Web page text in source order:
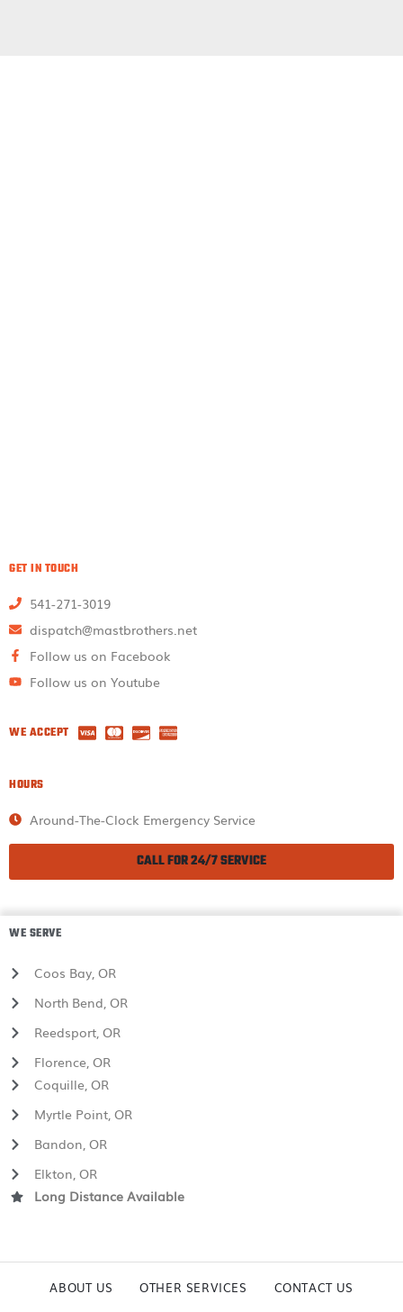
GET IN TOUCH
541-271-3019
dispatch@mastbrothers.net
Follow us on Facebook
Follow us on Youtube
WE ACCEPT
HOURS
Around-The-Clock Emergency Service
CALL FOR 24/7 SERVICE
WE SERVE
Coos Bay, OR
North Bend, OR
Reedsport, OR
Florence, OR
Coquille, OR
Myrtle Point, OR
Bandon, OR
Elkton, OR
Long Distance Available
ABOUT US OTHER SERVICES CONTACT US